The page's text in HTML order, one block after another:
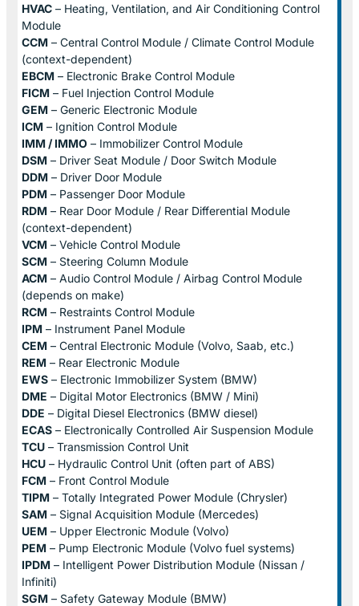
HVAC – Heating, Ventilation, and Air Conditioning Control
Module
CCM – Central Control Module / Climate Control Module
(context-dependent)
EBCM – Electronic Brake Control Module
FICM – Fuel Injection Control Module
GEM – Generic Electronic Module
ICM – Ignition Control Module
IMM / IMMO – Immobilizer Control Module
DSM – Driver Seat Module / Door Switch Module
DDM – Driver Door Module
PDM – Passenger Door Module
RDM – Rear Door Module / Rear Differential Module
(context-dependent)
VCM – Vehicle Control Module
SCM – Steering Column Module
ACM – Audio Control Module / Airbag Control Module
(depends on make)
RCM – Restraints Control Module
IPM – Instrument Panel Module
CEM – Central Electronic Module (Volvo, Saab, etc.)
REM – Rear Electronic Module
EWS – Electronic Immobilizer System (BMW)
DME – Digital Motor Electronics (BMW / Mini)
DDE – Digital Diesel Electronics (BMW diesel)
ECAS – Electronically Controlled Air Suspension Module
TCU – Transmission Control Unit
HCU – Hydraulic Control Unit (often part of ABS)
FCM – Front Control Module
TIPM – Totally Integrated Power Module (Chrysler)
SAM – Signal Acquisition Module (Mercedes)
UEM – Upper Electronic Module (Volvo)
PEM – Pump Electronic Module (Volvo fuel systems)
IPDM – Intelligent Power Distribution Module (Nissan /
Infiniti)
SGM – Safety Gateway Module (BMW)